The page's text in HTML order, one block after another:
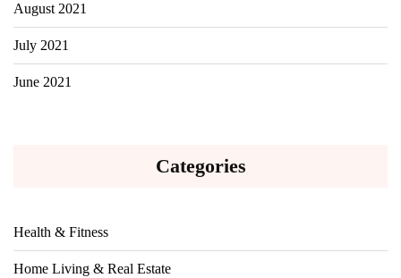
August 2021
July 2021
June 2021
Categories
Health & Fitness
Home Living & Real Estate